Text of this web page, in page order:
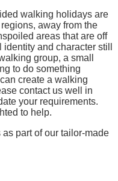
walking holidays are
away from the
areas that are off
and character still
group, a small
to do something
create a walking
contact us well in
your requirements.
to help.
part of our tailor-made